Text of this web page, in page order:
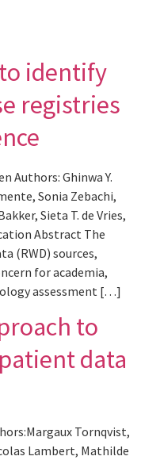
identify
registries
Authors: Ghinwa Y.
Sonia Zebachi,
Sieta T. de Vries,
Abstract The
(RWD) sources,
for academia,
assessment […]
to
data
Tornqvist,
Lambert, Mathilde